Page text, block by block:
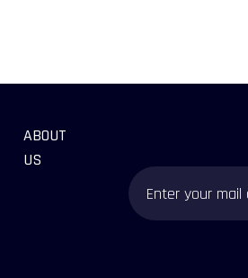
ABOUT
US